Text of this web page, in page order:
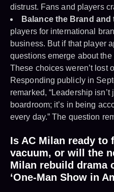
distrust. Fans and players
Balance the Brand and
players for international
business. But if that player
questions emerge about the
These choices weren’t lost
Responding publicly in
remarked, “Leadership
boardroom; it’s in being
every day.” The question
Is AC Milan ready to
vacuum, or will the
Milan rebuild drama
‘One-Man Show in